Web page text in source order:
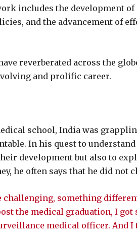
includes the development
and the advancement of
reverberated across the
and prolific career.
school, India was
In his quest to
development but also to
he often says that he did not
something
the medical graduation, I
medical officer. And